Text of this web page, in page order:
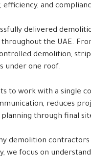
and
delivered
the UAE.
demolition,
under one roof.
to work with a single
reduces
through final
demolition
we focus on